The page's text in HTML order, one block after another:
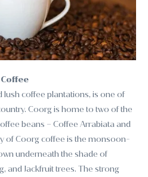
Coffee
lush coffee plantations, is one of
Coorg is home to two of the
beans – Coffee Arrabiata and
of Coorg coffee is the monsoon-
underneath the shade of
and Jackfruit trees. The strong